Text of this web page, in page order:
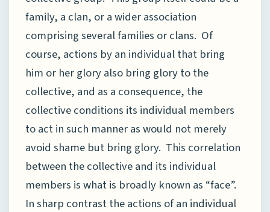
family, a clan, or a wider association
comprising several families or clans. Of
course, actions by an individual that bring
him or her glory also bring glory to the
collective, and as a consequence, the
collective conditions its individual members
to act in such manner as would not merely
avoid shame but bring glory. This correlation
between the collective and its individual
members is what is broadly known as “face”.
In sharp contrast the actions of an individual